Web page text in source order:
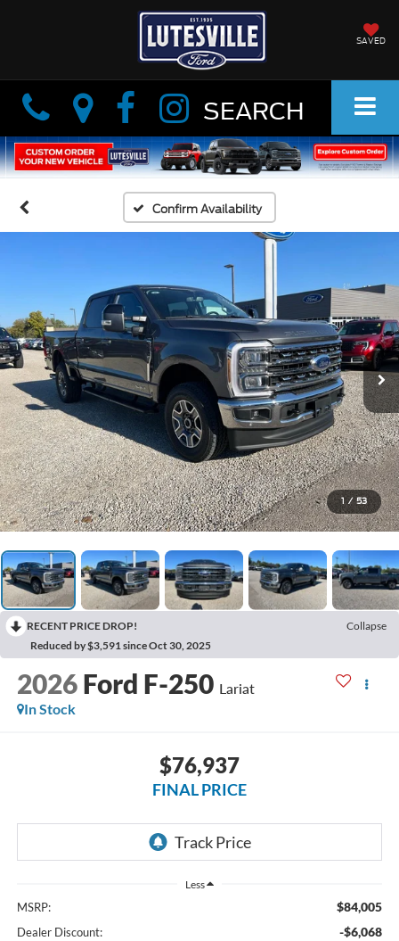
SAVED
Info Info SEARCH
Confirm Availability
1 / 53
RECENT PRICE DROP!
Collapse
Reduced by $3,591 since Oct 30, 2025
2026 Ford F-250 Lariat
In Stock
$76,937
FINAL PRICE
Less
MSRP: $84,005
Dealer Discount: -$6,068